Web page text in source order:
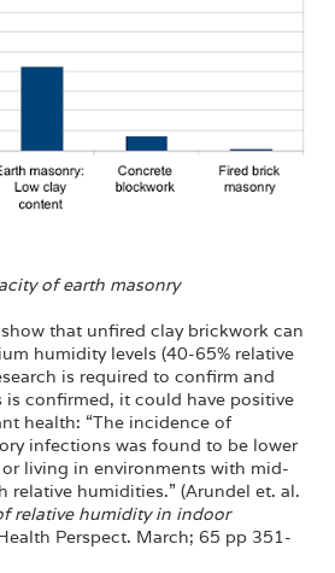
of earth masonry
that unfired clay brickwork can
humidity levels (40-65% relative
is required to confirm and
confirmed, it could have positive
health: “The incidence of
infections was found to be lower
living in environments with mid-
relative humidities.” (Arundel et. al.
relative humidity in indoor
Perspect. March; 65 pp 351-